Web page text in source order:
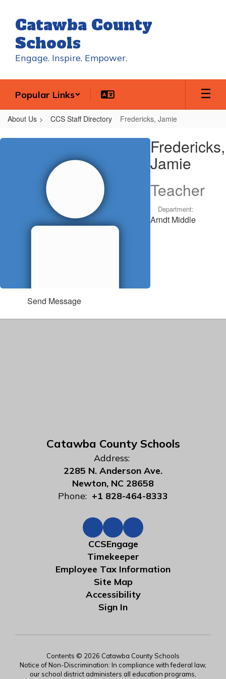
main
content
Catawba County
Schools
Engage. Inspire. Empower.
Popular Links
About Us CCS Staff Directory Fredericks, Jamie
Fredericks,
Fredericks,
Jamie
Teacher
Department:
Arndt Middle
Send Message
Catawba County Schools
Address:
2285 N. Anderson Ave.
Newton, NC 28658
Phone: +1 828-464-8333
CCSEngage
Timekeeper
Employee Tax Information
Site Map
Accessibility
Sign In
Contents © 2026 Catawba County Schools
Notice of Non-Discrimination: In compliance with federal law,
our school district administers all education programs,